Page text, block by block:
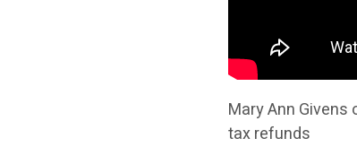
Mary Ann
tax refunds